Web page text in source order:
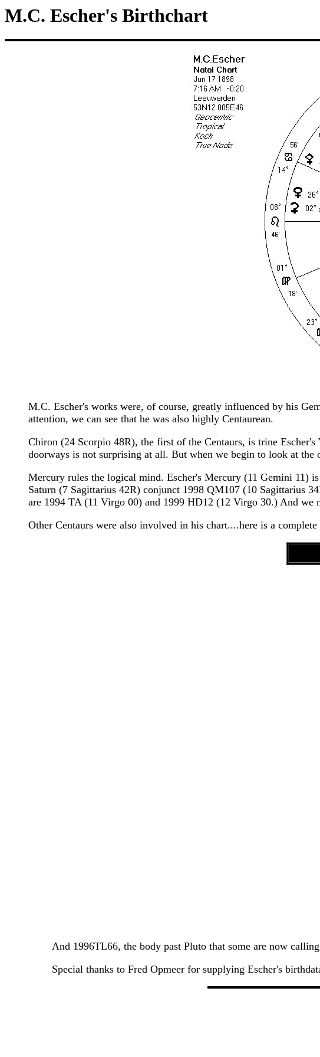
M.C. Escher's Birthchart
M.C. Escher's works were, of course, greatly influenced by his
attention, we can see that he was also highly Centaurean.
Chiron (24 Scorpio 48R), the first of the Centaurs, is trine
doorways is not surprising at all. But when we begin to look at the
Mercury rules the logical mind. Escher's Mercury (11 Gemini 11)
Saturn (7 Sagittarius 42R) conjunct 1998 QM107 (10 Sagittarius
are 1994 TA (11 Virgo 00) and 1999 HD12 (12 Virgo 30.) And
Other Centaurs were also involved in his chart....here is a
And 1996TL66, the body past Pluto that some are now
Special thanks to Fred Opmeer for supplying Escher's